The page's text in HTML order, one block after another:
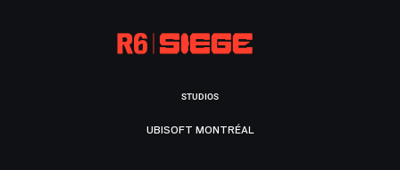
STUDIOS
UBISOFT MONTRÉAL